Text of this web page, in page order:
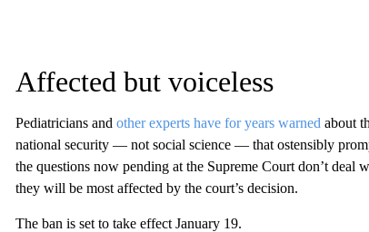
Affected but voiceless
Pediatricians and other experts have for years warned about
national security — not social science — that ostensibly
the questions now pending at the Supreme Court don’t
they will be most affected by the court’s decision.
The ban is set to take effect January 19.